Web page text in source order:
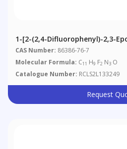
1-[2-(2,4-Difluorophenyl)-2,3-
Triazole
CAS Number: 86386-76-7
Molecular Formula: C11 H9 F2 N3 O
Catalogue Number: RCLS2L133249
Request